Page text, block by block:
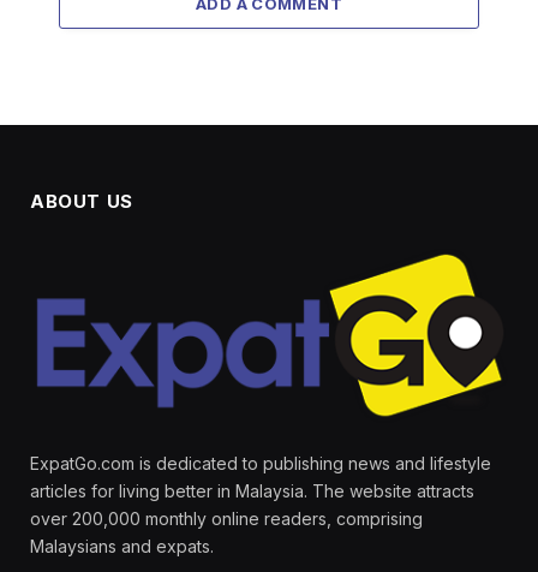
ADD A COMMENT
ABOUT US
ExpatGo.com is dedicated to publishing news and lifestyle
articles for living better in Malaysia. The website attracts
over 200,000 monthly online readers, comprising
Malaysians and expats.